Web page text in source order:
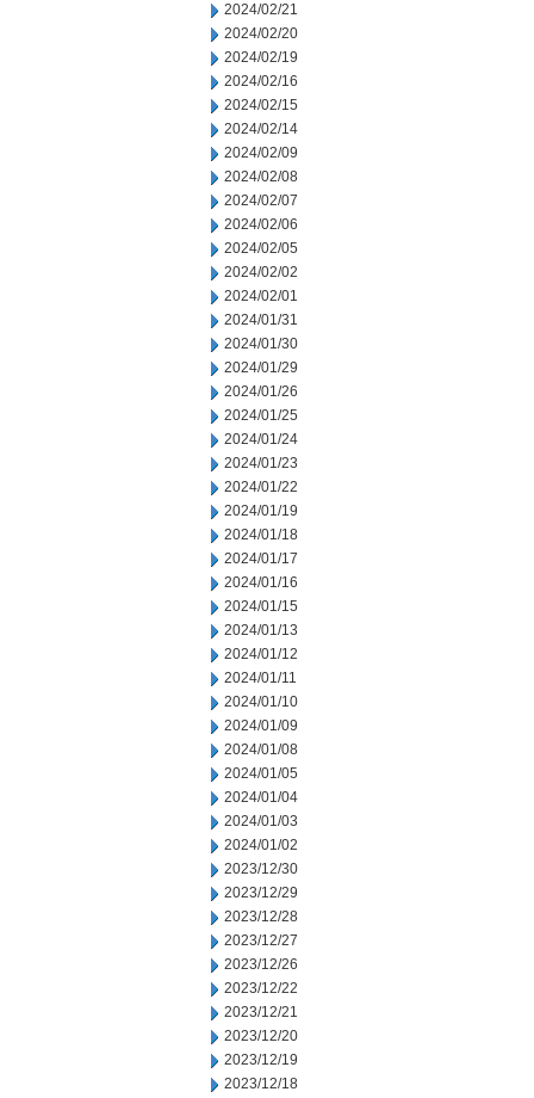
2024/02/21
2024/02/20
2024/02/19
2024/02/16
2024/02/15
2024/02/14
2024/02/09
2024/02/08
2024/02/07
2024/02/06
2024/02/05
2024/02/02
2024/02/01
2024/01/31
2024/01/30
2024/01/29
2024/01/26
2024/01/25
2024/01/24
2024/01/23
2024/01/22
2024/01/19
2024/01/18
2024/01/17
2024/01/16
2024/01/15
2024/01/13
2024/01/12
2024/01/11
2024/01/10
2024/01/09
2024/01/08
2024/01/05
2024/01/04
2024/01/03
2024/01/02
2023/12/30
2023/12/29
2023/12/28
2023/12/27
2023/12/26
2023/12/22
2023/12/21
2023/12/20
2023/12/19
2023/12/18